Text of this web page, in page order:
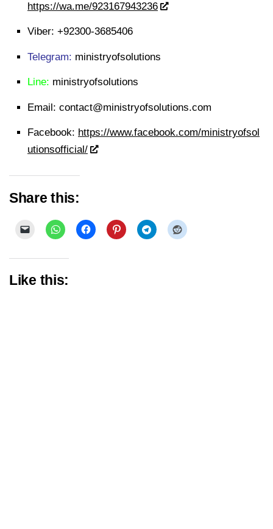
https://wa.me/923167943236
Viber: +92300-3685406
Telegram: ministryofsolutions
Line: ministryofsolutions
Email: contact@ministryofsolutions.com
Facebook: https://www.facebook.com/ministryofsol
utionsofficial/
Share this:
Like this: